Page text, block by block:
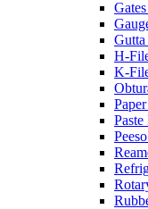
Gutta
H-
K-